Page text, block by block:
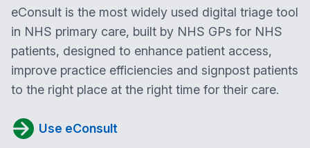
eConsult is the most widely used digital triage tool
in NHS primary care, built by NHS GPs for NHS
patients, designed to enhance patient access,
improve practice efficiencies and signpost patients
to the right place at the right time for their care.
Use eConsult